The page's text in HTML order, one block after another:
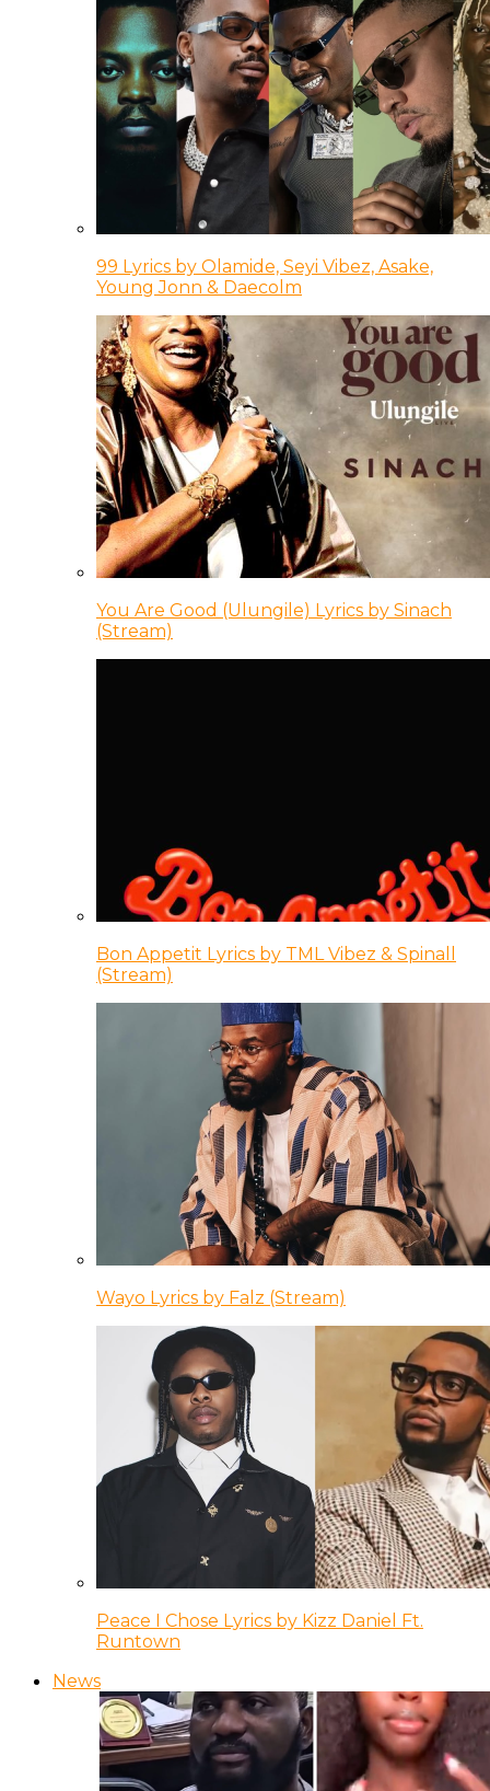
99 Lyrics by Olamide, Seyi Vibez, Asake,
Young Jonn & Daecolm
You Are Good (Ulungile) Lyrics by Sinach
(Stream)
Bon Appetit Lyrics by TML Vibez & Spinall
(Stream)
Wayo Lyrics by Falz (Stream)
Peace I Chose Lyrics by Kizz Daniel Ft.
Runtown
News